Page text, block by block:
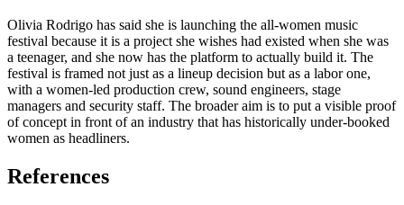
Olivia Rodrigo has said she is launching the all-women music
festival because it is a project she wishes had existed when she was
a teenager, and she now has the platform to actually build it. The
festival is framed not just as a lineup decision but as a labor one,
with a women-led production crew, sound engineers, stage
managers and security staff. The broader aim is to put a visible proof
of concept in front of an industry that has historically under-booked
women as headliners.
References